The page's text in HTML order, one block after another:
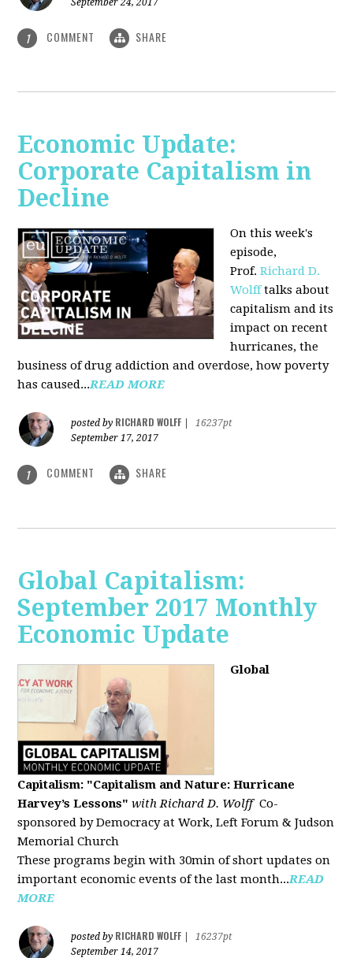
1 COMMENT SHARE
Economic Update:
Corporate Capitalism in
Decline
On this week's
episode,
Prof.Richard D.
Wolfftalks about
capitalism and its
impact on recent
hurricanes, the
business of drug addiction and overdose, how poverty
has caused...READ MORE
posted by RICHARD WOLFF
16237pt
September 17, 2017
1 COMMENT SHARE
Global Capitalism:
September 2017 Monthly
Economic Update
Global
Capitalism: "Capitalism and Nature: Hurricane
Harvey’s Lessons" with Richard D. Wolff Co-
sponsored by Democracy at Work, Left Forum & Judson
Memorial Church
These programs begin with 30min of short updates on
important economic events of the last month...READ
MORE
posted by RICHARD WOLFF
16237pt
September 14, 2017